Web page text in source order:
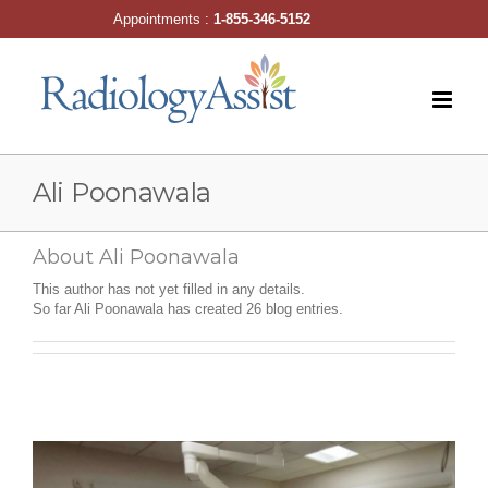
Ali Poonawala
About Ali Poonawala
This author has not yet filled in any details.
So far Ali Poonawala has created 26 blog entries.
Appointments :1-855-346-5152